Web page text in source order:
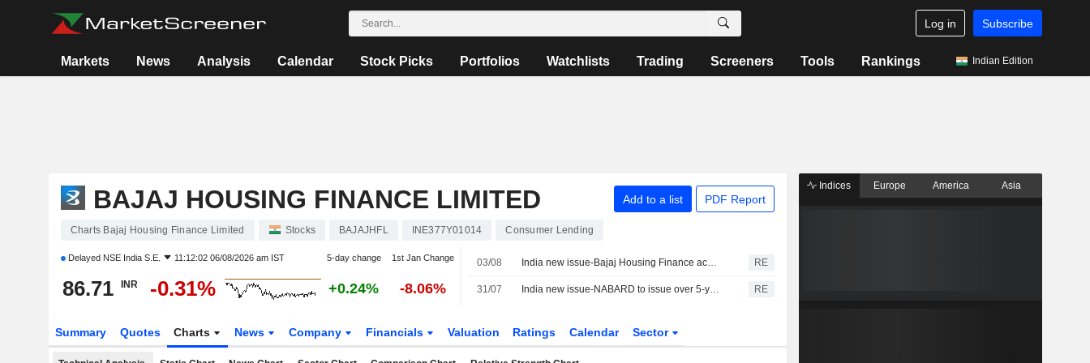
Log in Subscribe
Markets News Analysis Calendar Stock Picks Portfolios Watchlists Trading Screeners Tools Rankings Indian Edition
BAJAJ HOUSING FINANCE LIMITED Add to a list PDF Report
Charts Bajaj Housing Finance Limited Stocks BAJAJHFL INE377Y01014 Consumer Lending
Delayed NSE India S.E. 11:12:02 06/08/2026 am IST 5-day change 1st Jan Change
86.71 INR -0.31% +0.24% -8.06%
03/08 India new issue-Bajaj Housing Finance accepts bids for 10-year bonds, bankers say RE
31/07 India new issue-NABARD to issue over 5-year bonds, bankers say RE
Summary Quotes Charts News Company Financials Valuation Ratings Calendar Sector
Indices Europe America Asia